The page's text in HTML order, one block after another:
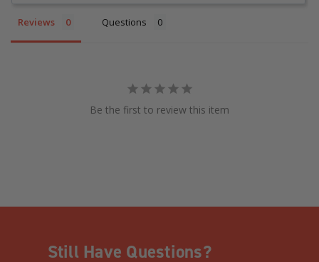
Reviews Questions
Be the first to review this item
Still Have Questions?